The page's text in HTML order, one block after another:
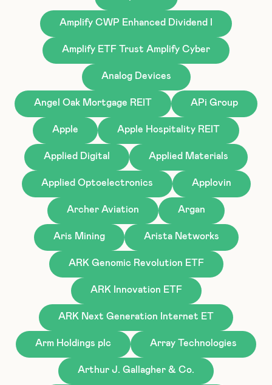
Amplify CWP Enhanced Dividend I
Amplify ETF Trust Amplify Cyber
Analog Devices
Angel Oak Mortgage REIT APi Group
Apple Apple Hospitality REIT
Applied Digital Applied Materials
Applied Optoelectronics Applovin
Archer Aviation Argan
Aris Mining Arista Networks
ARK Genomic Revolution ETF
ARK Innovation ETF
ARK Next Generation Internet ET
Arm Holdings plc Array Technologies
Arthur J. Gallagher & Co.